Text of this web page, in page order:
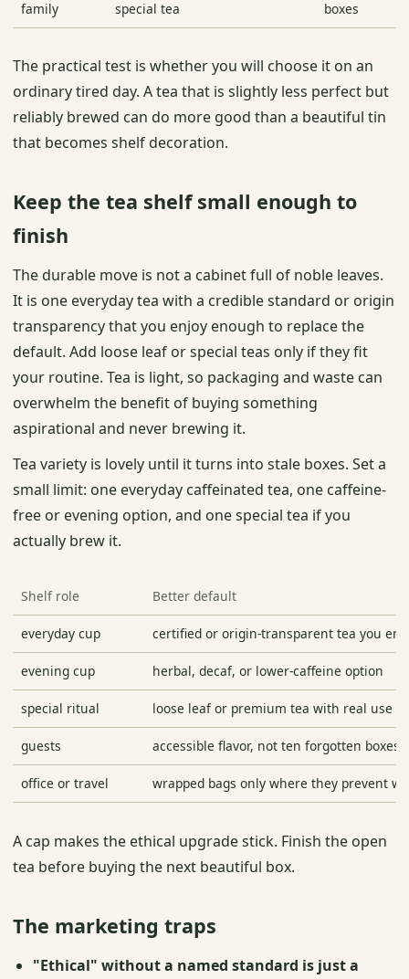
family special tea boxes
The practical test is whether you will choose it on an
ordinary tired day. A tea that is slightly less perfect but
reliably brewed can do more good than a beautiful tin
that becomes shelf decoration.
Keep the tea shelf small enough to
finish
The durable move is not a cabinet full of noble leaves.
It is one everyday tea with a credible standard or origin
transparency that you enjoy enough to replace the
default. Add loose leaf or special teas only if they fit
your routine. Tea is light, so packaging and waste can
overwhelm the benefit of buying something
aspirational and never brewing it.
Tea variety is lovely until it turns into stale boxes. Set a
small limit: one everyday caffeinated tea, one caffeine-
free or evening option, and one special tea if you
actually brew it.
Shelf role Better default
everyday cup certified or origin-transparent tea you
evening cup herbal, decaf, or lower-caffeine option
special ritual loose leaf or premium tea with real use
guests accessible flavor, not ten forgotten boxes
office or travel wrapped bags only where they prevent
A cap makes the ethical upgrade stick. Finish the open
tea before buying the next beautiful box.
The marketing traps
"Ethical" without a named standard is just a